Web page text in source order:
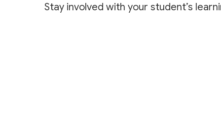
Stay involved with your student’s